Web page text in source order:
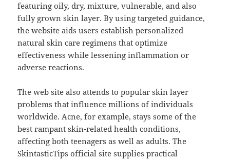
featuring oily, dry, mixture, vulnerable, and also
fully grown skin layer. By using targeted guidance,
the website aids users establish personalized
natural skin care regimens that optimize
effectiveness while lessening inflammation or
adverse reactions.
The web site also attends to popular skin layer
problems that influence millions of individuals
worldwide. Acne, for example, stays some of the
best rampant skin-related health conditions,
affecting both teenagers as well as adults. The
SkintasticTips official site supplies practical